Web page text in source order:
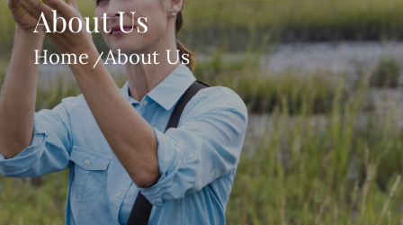
About Us
Home About Us